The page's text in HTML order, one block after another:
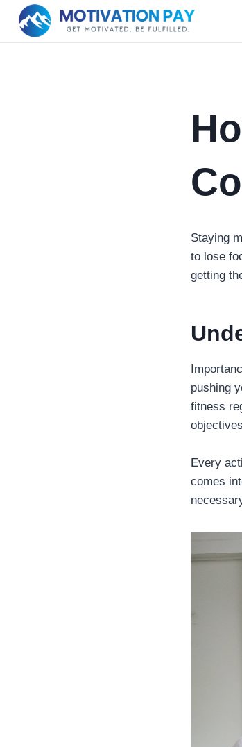
Skip
content
Staying
to lose
getting
pushing
fitness
Every
comes